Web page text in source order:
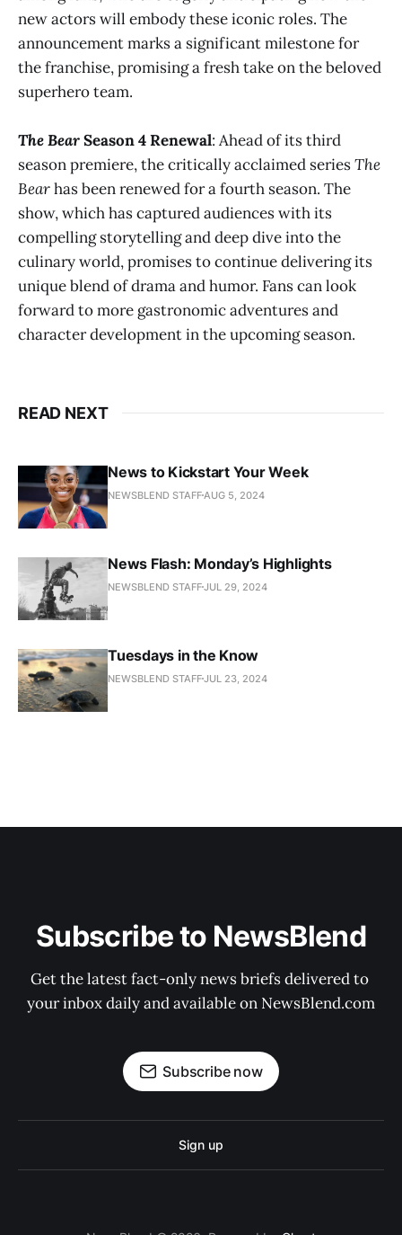
new actors will embody these iconic roles. The
announcement marks a significant milestone for
the franchise, promising a fresh take on the beloved
superhero team​.
The BearSeason 4 Renewal: Ahead of its third
season premiere, the critically acclaimed seriesThe
Bearhas been renewed for a fourth season. The
show, which has captured audiences with its
compelling storytelling and deep dive into the
culinary world, promises to continue delivering its
unique blend of drama and humor. Fans can look
forward to more gastronomic adventures and
character development in the upcoming season​.
READ NEXT
News to Kickstart Your Week
NEWSBLEND STAFFAUG 5, 2024
News Flash: Monday’s Highlights
NEWSBLEND STAFFJUL 29, 2024
Tuesdays in the Know
NEWSBLEND STAFFJUL 23, 2024
Subscribe to NewsBlend
Get the latest fact-only news briefs delivered to
your inbox daily and available on NewsBlend.com
Subscribe now
Sign up